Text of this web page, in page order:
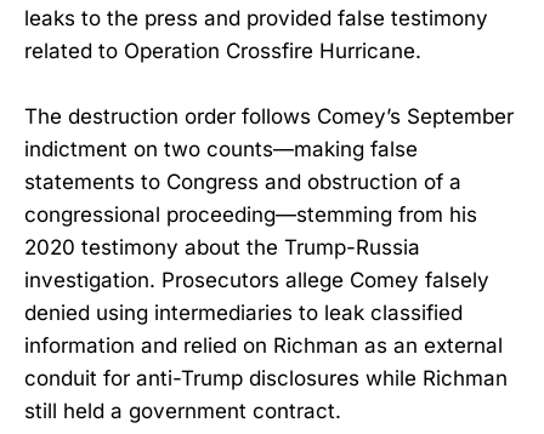
leaks to the press and provided false testimony
related to Operation Crossfire Hurricane.
The destruction order follows Comey’s September
indictment on two counts—making false
statements to Congress and obstruction of a
congressional proceeding—stemming from his
2020 testimony about the Trump-Russia
investigation. Prosecutors allege Comey falsely
denied using intermediaries to leak classified
information and relied on Richman as an external
conduit for anti-Trump disclosures while Richman
still held a government contract.